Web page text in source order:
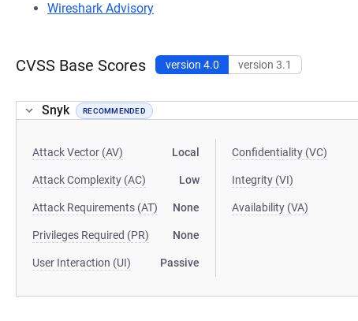
Wireshark Advisory
CVSS Base Scores version 4.0 version 3.1
Snyk RECOMMENDED
Attack Vector (AV) Local
Attack Complexity (AC) Low
Attack Requirements (AT) None
Privileges Required (PR) None
User Interaction (UI) Passive
Confidentiality (VC)
Integrity (VI)
Availability (VA)